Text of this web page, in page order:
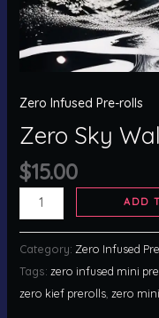
Zero Infused Pre-rolls
Zero Sky
$15.00
ADD
Category: Zero Infused
Tags: zero infused mini
zero kief prerolls, zero